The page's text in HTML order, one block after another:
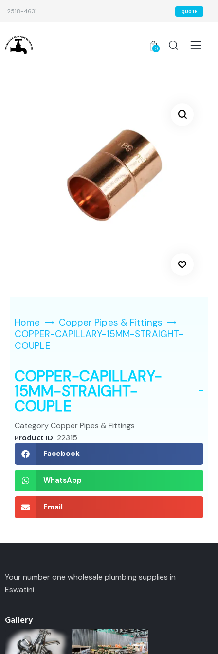
2518-4631 QUOTE
0
Home
Copper Pipes & Fittings
COPPER-CAPILLARY-15MM-STRAIGHT-
COUPLE
COPPER-CAPILLARY-
15MM-STRAIGHT-
COUPLE
CategoryCopper Pipes & Fittings
Product ID:22315
Facebook
WhatsApp
Email
Your number one wholesale plumbing supplies in
Eswatini
Gallery